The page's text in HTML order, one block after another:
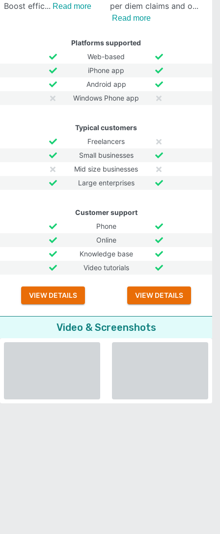
Boost effic
Read more
per diem claims and o
Read more
Platforms supported
Web-based
iPhone app
Android app
Windows Phone app
Typical customers
Freelancers
Small businesses
Mid size businesses
Large enterprises
Customer support
Phone
Online
Knowledge base
Video tutorials
VIEW DETAILS VIEW DETAILS
Video & Screenshots